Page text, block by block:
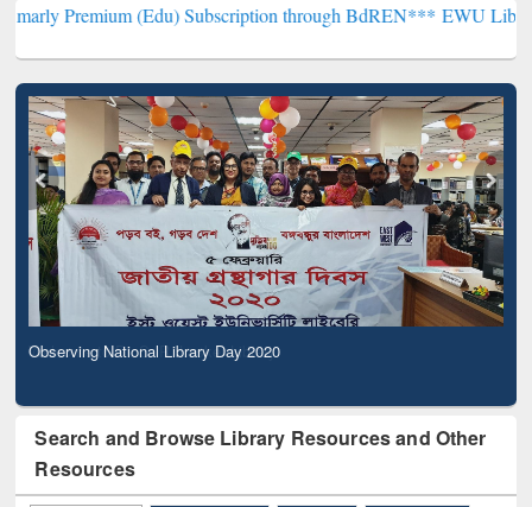
(Edu) Subscription through BdREN***EWU Library will
Observing National Library Day 2020
Search and Browse Library Resources and Other
Resources